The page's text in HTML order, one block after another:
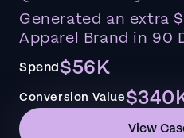
Generated an extra
Apparel Brand in 90
Spend$56K
Conversion Value
View